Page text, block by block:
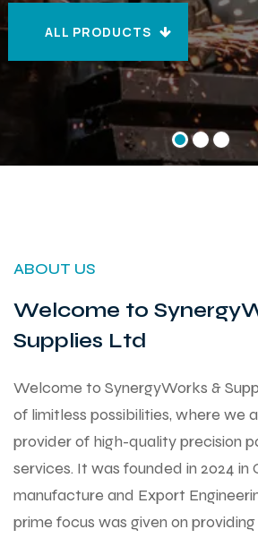
ALL PRODUCTS
ABOUT US
Welcome to
Supplies Ltd
Welcome to SynergyWorks &
of limitless possibilities, where we
provider of high-quality precision
services. It was founded in 2024 in
manufacture and Export
prime focus was given on